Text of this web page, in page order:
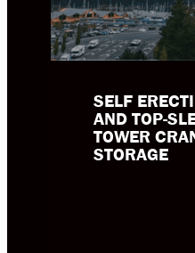
SELF
AND TOP-
TOWER
STORAGE